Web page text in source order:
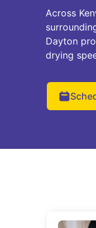
Across
Dayton
drying